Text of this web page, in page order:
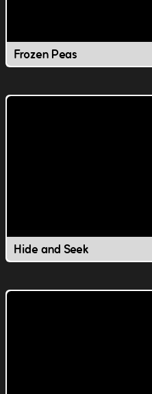
Frozen Peas
Hide and Seek